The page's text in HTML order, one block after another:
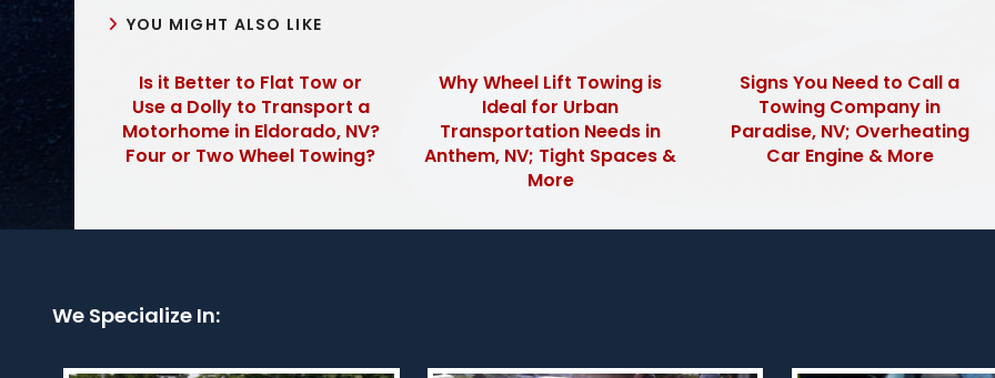
YOU MIGHT ALSO LIKE
Is it Better to Flat Tow or
Use a Dolly to Transport a
Motorhome in Eldorado, NV?
Four or Two Wheel Towing?
Why Wheel Lift Towing is
Ideal for Urban
Transportation Needs in
Anthem, NV; Tight Spaces &
More
Signs You Need to Call a
Towing Company in
Paradise, NV; Overheating
Car Engine & More
We Specialize In: